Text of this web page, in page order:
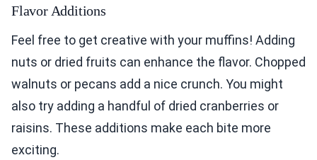
Flavor Additions
Feel free to get creative with your muffins! Adding
nuts or dried fruits can enhance the flavor. Chopped
walnuts or pecans add a nice crunch. You might
also try adding a handful of dried cranberries or
raisins. These additions make each bite more
exciting.